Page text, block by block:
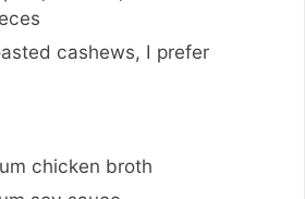
cashews, I prefer
chicken broth